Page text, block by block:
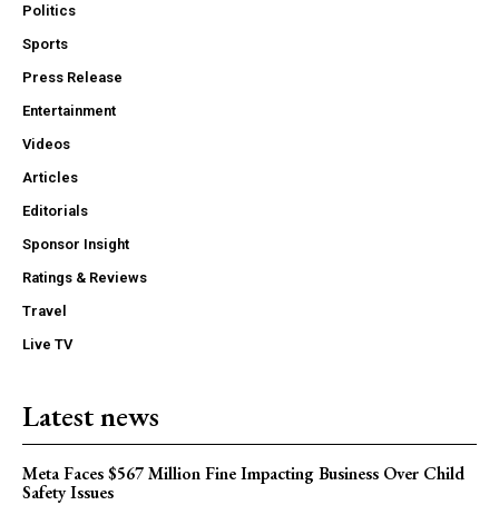
Politics
Sports
Press Release
Entertainment
Videos
Articles
Editorials
Sponsor Insight
Ratings & Reviews
Travel
Live TV
Latest news
Meta Faces $567 Million Fine Impacting Business Over Child
Safety Issues